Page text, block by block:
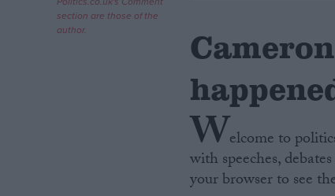
section are those of the
author.
Welcome to
with speeches,
your browser to see